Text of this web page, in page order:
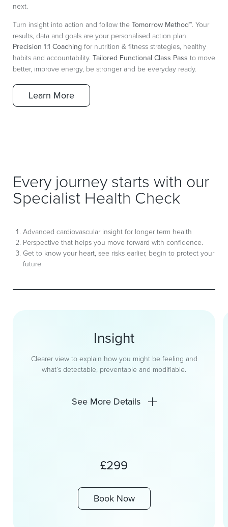
next.
Turn insight into action and follow the Tomorrow Method™. Your
results, data and goals are your personalised action plan.
Precision 1:1 Coaching for nutrition & fitness strategies, healthy
habits and accountability. Tailored Functional Class Pass to move
better, improve energy, be stronger and be everyday ready.
Learn More
Every journey starts with our
Specialist Health Check
Advanced cardiovascular insight for longer term health
Perspective that helps you move forward with confidence.
Get to know your heart, see risks earlier, begin to protect your
future.
Insight
Clearer view to explain how you might be feeling and
what’s detectable, preventable and modifiable.
See More Details
£299
Book Now